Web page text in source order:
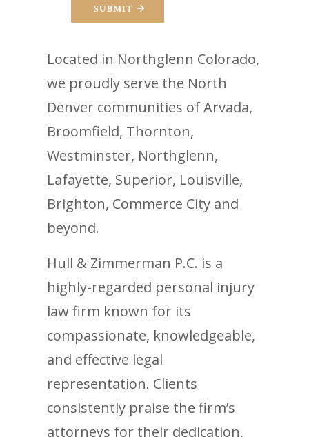
SUBMIT
Located in Northglenn Colorado,
we proudly serve the North
Denver communities of Arvada,
Broomfield, Thornton,
Westminster, Northglenn,
Lafayette, Superior, Louisville,
Brighton, Commerce City and
beyond.
Hull & Zimmerman P.C. is a
highly-regarded personal injury
law firm known for its
compassionate, knowledgeable,
and effective legal
representation. Clients
consistently praise the firm’s
attorneys for their dedication,